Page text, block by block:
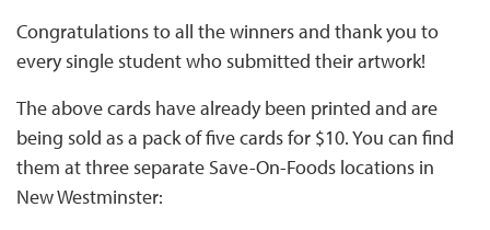
Congratulations to all the winners and thank you to
every single student who submitted their artwork!
The above cards have already been printed and are
being sold as a pack of five cards for $10. You can find
them at three separate Save-On-Foods locations in
New Westminster: